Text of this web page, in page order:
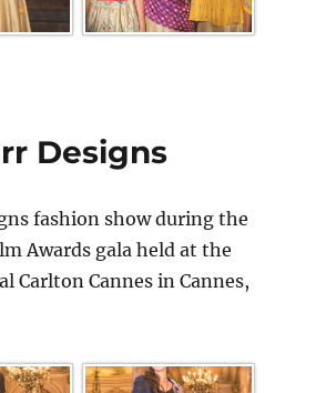
Designs
fashion show during the
Awards gala held at the
Carlton Cannes in Cannes,